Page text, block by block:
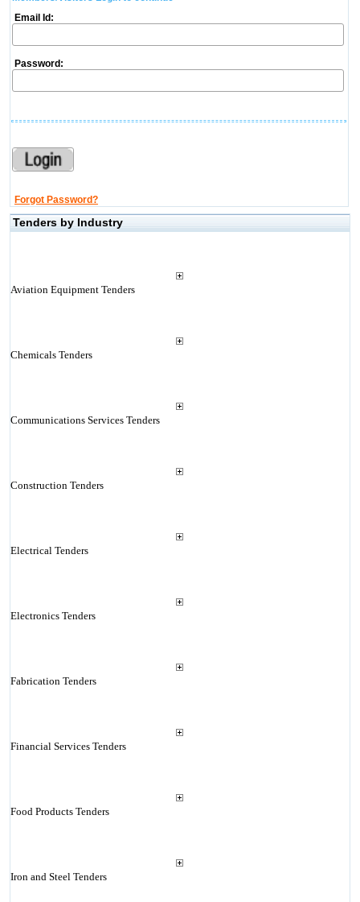
Email Id:
Password:
Forgot Password?
Tenders by Industry
Aviation Equipment Tenders
Chemicals Tenders
Communications Services Tenders
Construction Tenders
Electrical Tenders
Electronics Tenders
Fabrication Tenders
Financial Services Tenders
Food Products Tenders
Iron and Steel Tenders